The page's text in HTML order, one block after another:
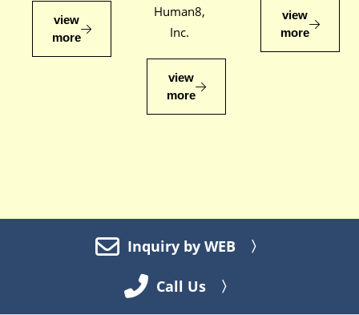
view
more
Human8,
Inc.
view
more
view
more
Inquiry by WEB 〉
Call Us 〉